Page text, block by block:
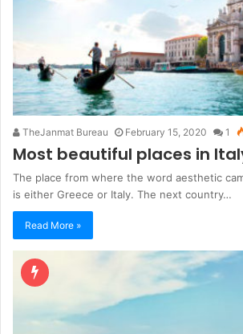
TheJanmat Bureau February 15, 2020 1
Most beautiful places in
The place from where the word aesthetic
is either Greece or Italy. The next country…
Read More »